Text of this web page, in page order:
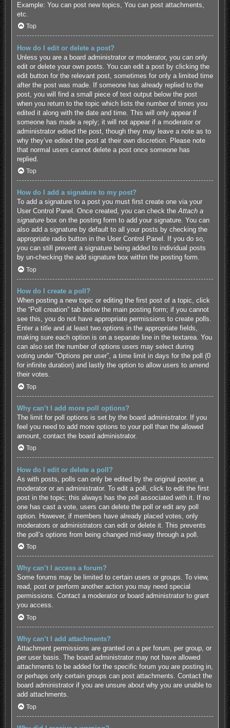
Example: You can post new topics, You can post attachments,
etc.
Top
How do I edit or delete a post?
Unless you are a board administrator or moderator, you can only
edit or delete your own posts. You can edit a post by clicking the
edit button for the relevant post, sometimes for only a limited time
after the post was made. If someone has already replied to the
post, you will find a small piece of text output below the post
when you return to the topic which lists the number of times you
edited it along with the date and time. This will only appear if
someone has made a reply; it will not appear if a moderator or
administrator edited the post, though they may leave a note as to
why they’ve edited the post at their own discretion. Please note
that normal users cannot delete a post once someone has
replied.
Top
How do I add a signature to my post?
To add a signature to a post you must first create one via your
User Control Panel. Once created, you can check theAttach a
signaturebox on the posting form to add your signature. You can
also add a signature by default to all your posts by checking the
appropriate radio button in the User Control Panel. If you do so,
you can still prevent a signature being added to individual posts
by un-checking the add signature box within the posting form.
Top
How do I create a poll?
When posting a new topic or editing the first post of a topic, click
the “Poll creation” tab below the main posting form; if you cannot
see this, you do not have appropriate permissions to create polls.
Enter a title and at least two options in the appropriate fields,
making sure each option is on a separate line in the textarea. You
can also set the number of options users may select during
voting under “Options per user”, a time limit in days for the poll (0
for infinite duration) and lastly the option to allow users to amend
their votes.
Top
Why can’t I add more poll options?
The limit for poll options is set by the board administrator. If you
feel you need to add more options to your poll than the allowed
amount, contact the board administrator.
Top
How do I edit or delete a poll?
As with posts, polls can only be edited by the original poster, a
moderator or an administrator. To edit a poll, click to edit the first
post in the topic; this always has the poll associated with it. If no
one has cast a vote, users can delete the poll or edit any poll
option. However, if members have already placed votes, only
moderators or administrators can edit or delete it. This prevents
the poll’s options from being changed mid-way through a poll.
Top
Why can’t I access a forum?
Some forums may be limited to certain users or groups. To view,
read, post or perform another action you may need special
permissions. Contact a moderator or board administrator to grant
you access.
Top
Why can’t I add attachments?
Attachment permissions are granted on a per forum, per group, or
per user basis. The board administrator may not have allowed
attachments to be added for the specific forum you are posting in,
or perhaps only certain groups can post attachments. Contact the
board administrator if you are unsure about why you are unable to
add attachments.
Top